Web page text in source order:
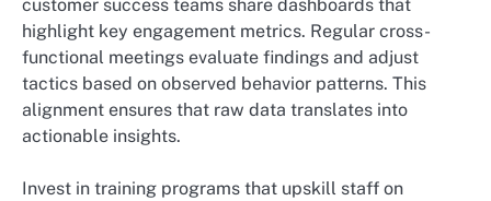
customer success teams share dashboards that
highlight key engagement metrics. Regular cross-
functional meetings evaluate findings and adjust
tactics based on observed behavior patterns. This
alignment ensures that raw data translates into
actionable insights.
Invest in training programs that upskill staff on